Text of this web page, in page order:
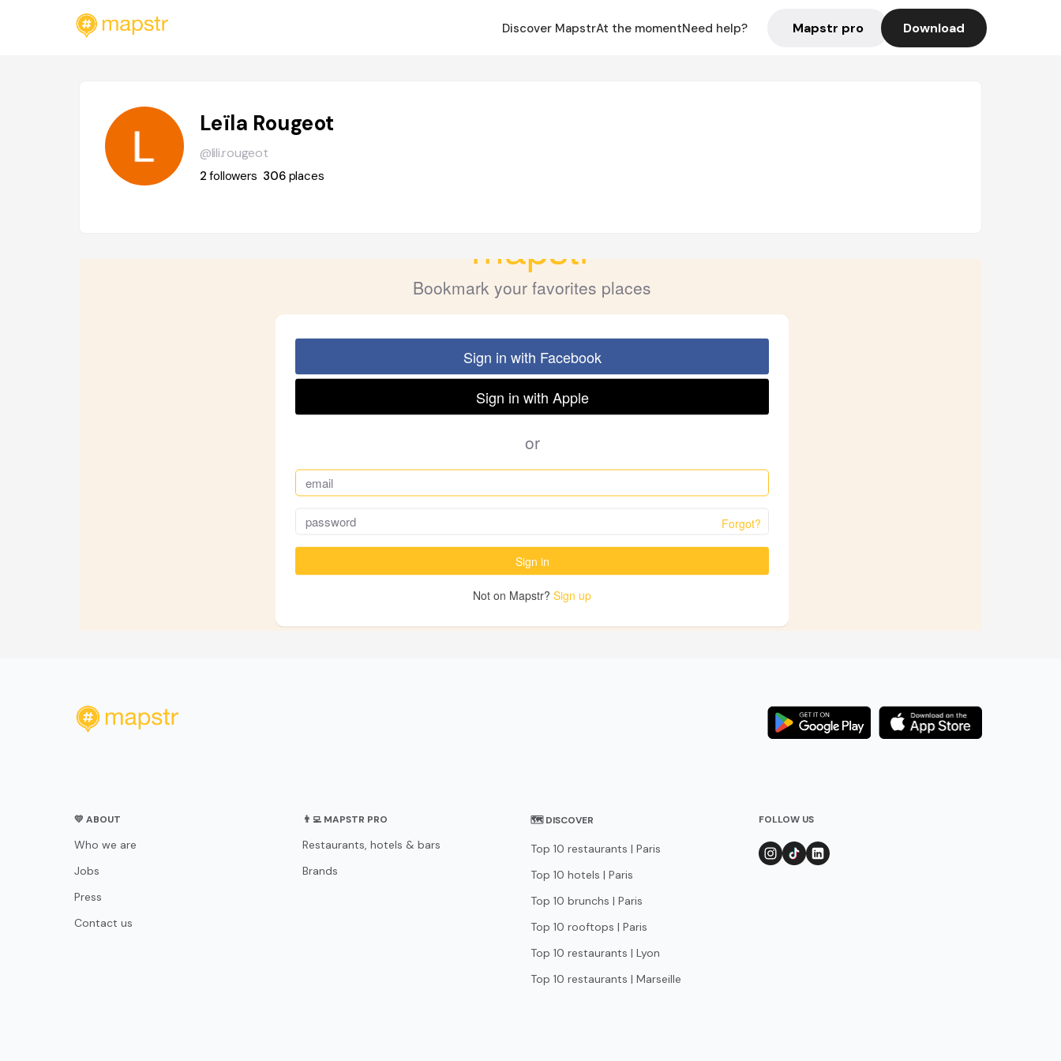
Discover MapstrAt the momentNeed help? Mapstr pro Download
Leïla Rougeot
@lili.rougeot
2followers 306 places
💛 ABOUT
Who we are
Jobs
Press
Contact us
👨‍💻 MAPSTR PRO
Restaurants, hotels & bars
Brands
🗺 DISCOVER
Top 10 restaurants | Paris
Top 10 hotels | Paris
Top 10 brunchs | Paris
Top 10 rooftops | Paris
Top 10 restaurants | Lyon
Top 10 restaurants | Marseille
FOLLOW US